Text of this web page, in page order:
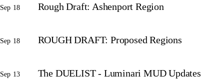
Sep 18 Rough Draft: Ashenport Region
Sep 18 ROUGH DRAFT: Proposed Regions
Sep 13
The DUELIST - Luminari MUD Updates